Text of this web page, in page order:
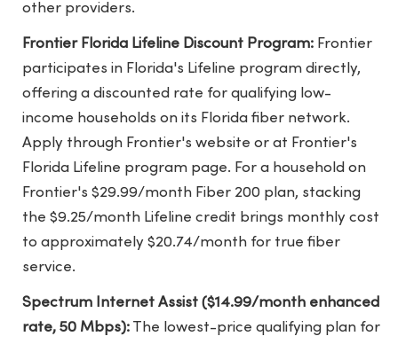
other providers.
Frontier Florida Lifeline Discount Program: Frontier
participates in Florida's Lifeline program directly,
offering a discounted rate for qualifying low-
income households on its Florida fiber network.
Apply through Frontier's website or at Frontier's
Florida Lifeline program page. For a household on
Frontier's $29.99/month Fiber 200 plan, stacking
the $9.25/month Lifeline credit brings monthly cost
to approximately $20.74/month for true fiber
service.
Spectrum Internet Assist ($14.99/month enhanced
rate, 50 Mbps): The lowest-price qualifying plan for